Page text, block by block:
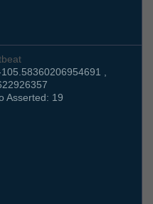
,
Asserted: 19